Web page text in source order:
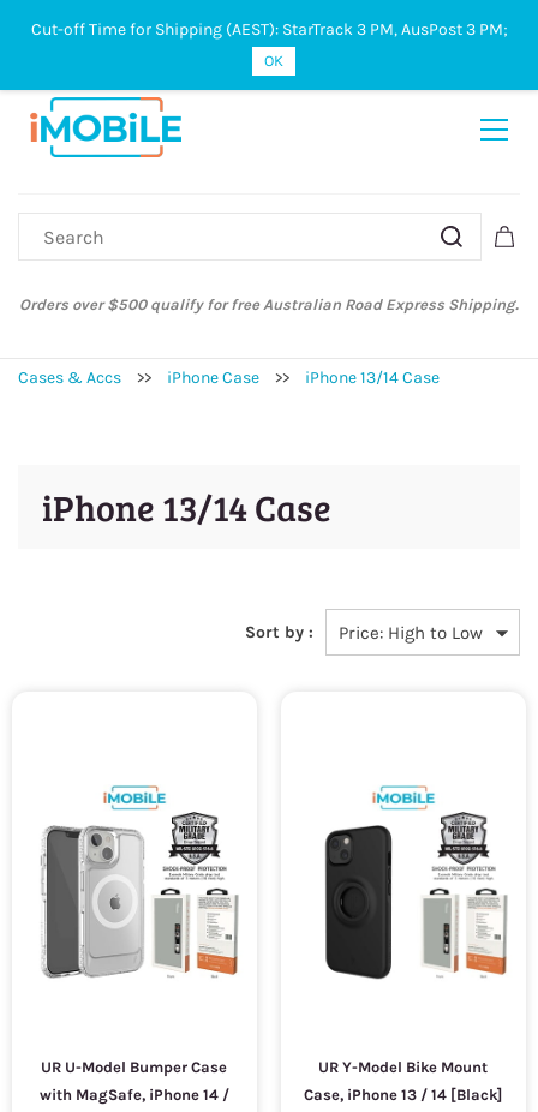
Sign In Sign Up
Australian Post and StarTrack orders: cut-off time is 3 PM, Monday to
Cases & Accs >> iPhone Case >> iPhone 13/14 Case
iPhone 13/14 Case
Sort by :
UR U-Model Bumper Case
with MagSafe, iPhone 14 /
UR Y-Model Bike Mount
Case, iPhone 13 / 14 [Black]
Cut-off Time for Shipping (AEST): StarTrack 3 PM, AusPost 3 PM;
OK